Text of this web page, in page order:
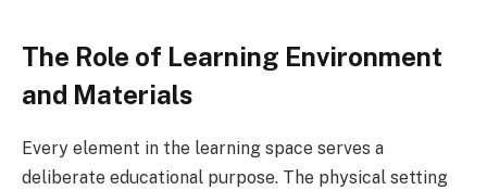
The Role of Learning Environment
and Materials
Every element in the learning space serves a
deliberate educational purpose. The physical setting